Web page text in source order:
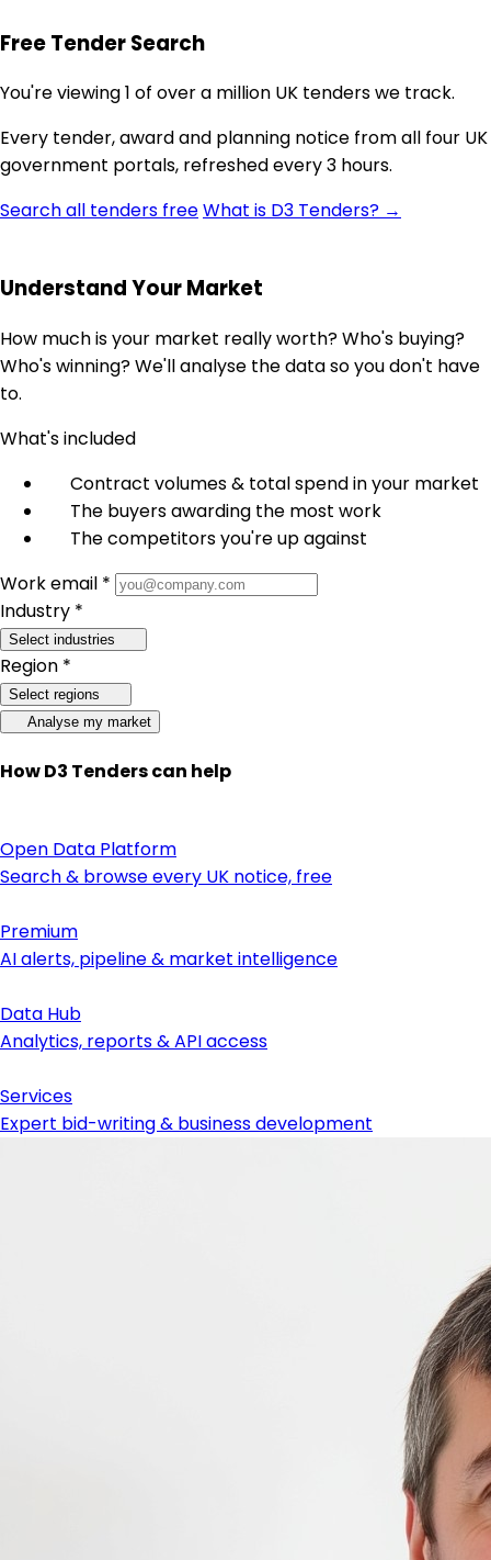
Free Tender Search
You're viewing 1 of over a million UK tenders we track.
Every tender, award and planning notice from all four UK
government portals, refreshed every 3 hours.
Search all tenders freeWhat is D3 Tenders? →
Understand Your Market
How much is your market really worth? Who's buying?
Who's winning? We'll analyse the data so you don't have
to.
What's included
Contract volumes & total spend in your market
The buyers awarding the most work
The competitors you're up against
Work email *
Industry *
Select industries
Region *
Select regions
Analyse my market
How D3 Tenders can help
Open Data Platform
Search & browse every UK notice, free
Premium
AI alerts, pipeline & market intelligence
Data Hub
Analytics, reports & API access
Services
Expert bid-writing & business development